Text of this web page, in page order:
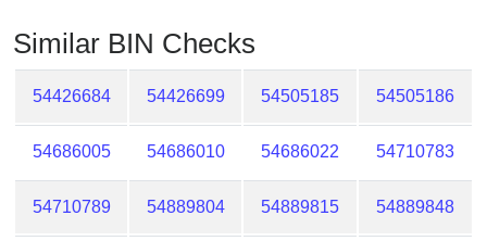
Similar BIN Checks
54426684 54426699 54505185 54505186
54686005 54686010 54686022 54710783
54710789 54889804 54889815 54889848